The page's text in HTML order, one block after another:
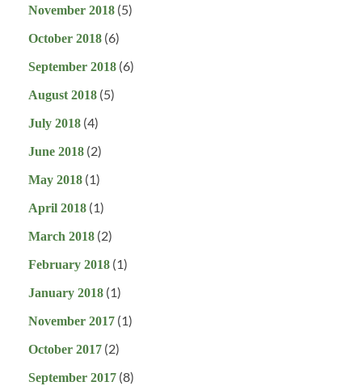
November 2018 (5)
October 2018 (6)
September 2018 (6)
August 2018 (5)
July 2018 (4)
June 2018 (2)
May 2018 (1)
April 2018 (1)
March 2018 (2)
February 2018 (1)
January 2018 (1)
November 2017 (1)
October 2017 (2)
September 2017 (8)